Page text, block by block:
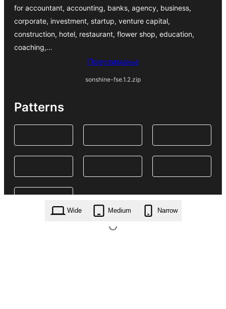
for accountant, accounting, banks, agency, business,
corporate, investment, startup, venture capital,
construction, hotel, restaurant, flower shop, education,
coaching,…
Преузимање
sonshine-fse.1.2.zip
Patterns
Wide Medium Narrow